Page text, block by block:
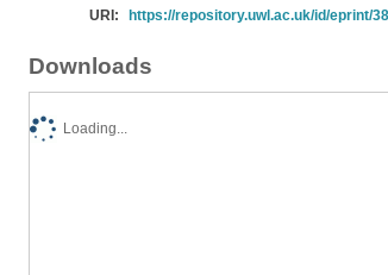
URI:
https://repository.uwl.ac.uk/id/eprint/
Downloads
Loading...